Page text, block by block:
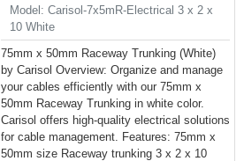
Model: Carisol-7x5mR-Electrical 3 x 2 x
10 White
75mm x 50mm Raceway Trunking (White)
by Carisol Overview: Organize and manage
your cables efficiently with our 75mm x
50mm Raceway Trunking in white color.
Carisol offers high-quality electrical solutions
for cable management. Features: 75mm x
50mm size Raceway trunking 3 x 2 x 10